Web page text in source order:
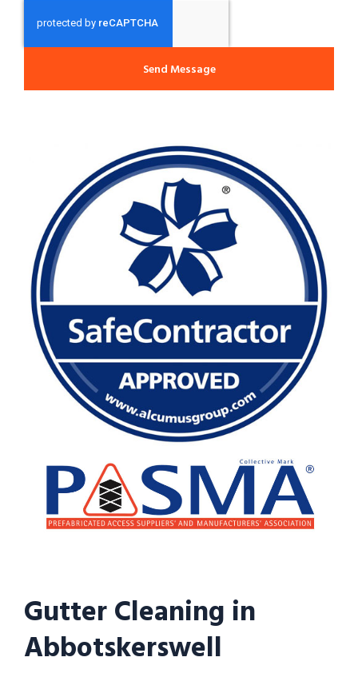
Send Message
Gutter Cleaning in
Abbotskerswell